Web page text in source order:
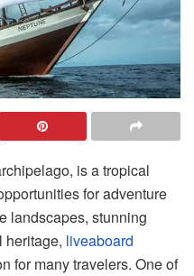
is a tropical
for adventure
landscapes, stunning
heritage, liveaboard
for many travelers. One of